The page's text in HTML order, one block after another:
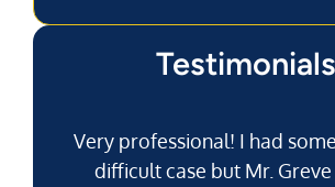
Testimonials
Very professional! I had
difficult case but Mr. Greve